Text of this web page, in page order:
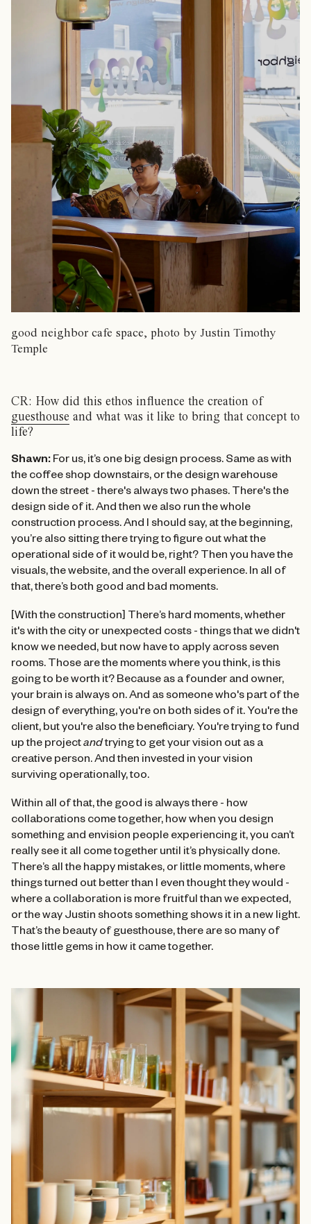
good neighbor cafe space, photo by Justin Timothy
Temple
CR: How did this ethos influence the creation of
guesthouse and what was it like to bring that concept to
life?
Shawn: For us, it’s one big design process. Same as with
the coffee shop downstairs, or the design warehouse
down the street - there's always two phases. There's the
design side of it. And then we also run the whole
construction process. And I should say, at the beginning,
you’re also sitting there trying to figure out what the
operational side of it would be, right? Then you have the
visuals, the website, and the overall experience. In all of
that, there’s both good and bad moments.
[With the construction] There’s hard moments, whether
it's with the city or unexpected costs - things that we didn't
know we needed, but now have to apply across seven
rooms. Those are the moments where you think, is this
going to be worth it? Because as a founder and owner,
your brain is always on. And as someone who's part of the
design of everything, you're on both sides of it. You're the
client, but you're also the beneficiary. You're trying to fund
up the projectandtrying to get your vision out as a
creative person. And then invested in your vision
surviving operationally, too.
Within all of that, the good is always there - how
collaborations come together, how when you design
something and envision people experiencing it, you can’t
really see it all come together until it’s physically done.
There’s all the happy mistakes, or little moments, where
things turned out better than I even thought they would -
where a collaboration is more fruitful than we expected,
or the way Justin shoots something shows it in a new light.
That’s the beauty of guesthouse, there are so many of
those little gems in how it came together.